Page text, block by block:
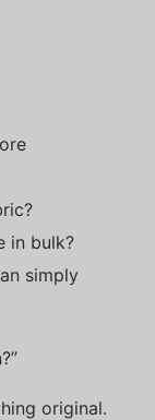
in bulk?
simply
original.